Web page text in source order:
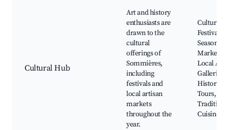
Cultural Hub
Art and history
enthusiasts are
drawn to the
cultural
offerings of
Sommières,
including
festivals and
local artisan
markets
throughout the
year.
Cultural
Festivals,
Seasonal
Markets,
Local Art
Galleries,
Historic
Tours,
Cuisine